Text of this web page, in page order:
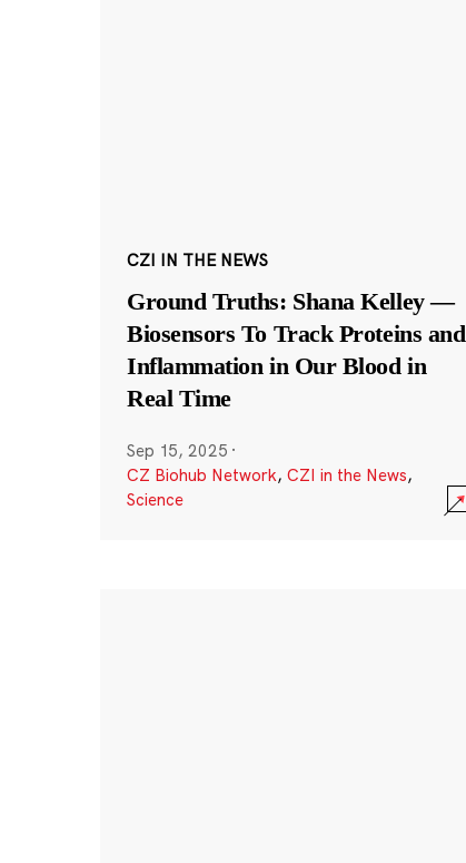
CZI IN THE NEWS
Ground Truths: Shana Kelley —
Biosensors To Track Proteins and
Inflammation in Our Blood in
Real Time
Sep 15, 2025 ·
CZ Biohub Network, CZI in the News,
Science